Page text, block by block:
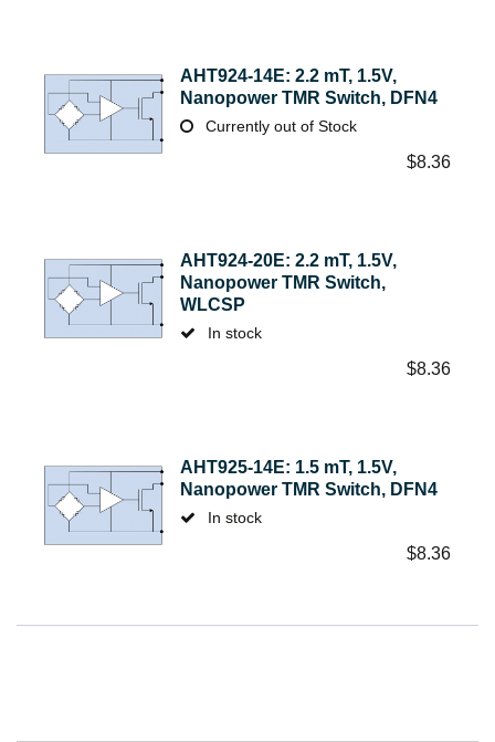
AHT924-14E: 2.2 mT, 1.5V,
Nanopower TMR Switch, DFN4
Currently out of Stock
$8.36
AHT924-20E: 2.2 mT, 1.5V,
Nanopower TMR Switch,
WLCSP
In stock
$8.36
AHT925-14E: 1.5 mT, 1.5V,
Nanopower TMR Switch, DFN4
In stock
$8.36